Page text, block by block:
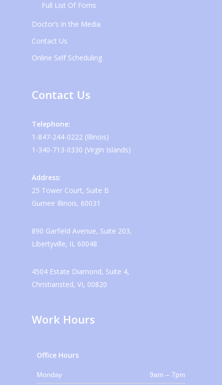
Full List Of Foms
Doctor’s in the Media
Contact Us
Online Self Scheduling
Contact Us
Telephone:
1-847-244-0222 (Illinois)
1-340-713-0330 (Virgin Islands)
Address:
25 Tower Court, Suite B
Gurnee Illinois, 60031
890 Garfield Avenue, Suite 203,
Libertyville, IL 60048
4504 Estate Diamond, Suite 4,
Christiansted, VI, 00820
Work Hours
Office Hours
Monday 9am – 7pm